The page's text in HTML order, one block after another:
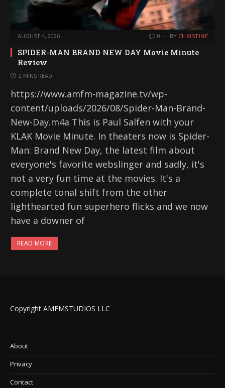
AUGUST 4, 2026 0 BY CHRISTINE
SPIDER-MAN BRAND NEW DAY Movie Minute
Review
2 MINS READ
https://www.amfm-magazine.tv/wp-
content/uploads/2026/08/Spider-Man-Brand-
New-Day.m4a This is Paul Salfen with your
KLAK Movie Minute. In theaters now is Spider-
Man: Brand New Day, the latest film about
everyone's favorite webslinger and sadly, it's
not a very fun time at the movies. It's a
complete tonal shift from the other
lighthearted fun superhero flicks and we now
have a downer of
READ MORE
Copyright AMFMSTUDIOS LLC
About
Privacy
Contact